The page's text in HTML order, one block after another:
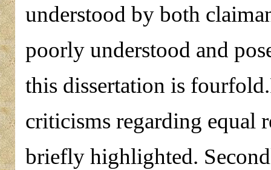
understood by both
poorly understood and
this dissertation is
criticisms regarding equal
briefly highlighted.